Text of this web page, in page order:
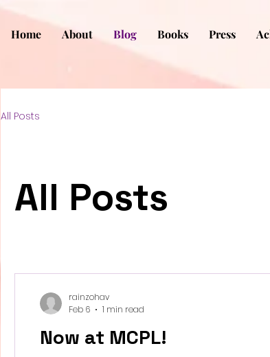
Home About Blog Books Press
All Posts
All Posts
Now at MCPL!
rainzohav
Feb 6
1 min read